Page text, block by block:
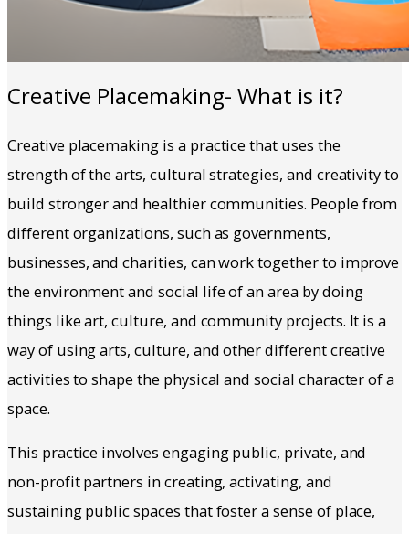
Creative Placemaking- What is it?
Creative placemaking is a practice that uses the
strength of the arts, cultural strategies, and creativity to
build stronger and healthier communities. People from
different organizations, such as governments,
businesses, and charities, can work together to improve
the environment and social life of an area by doing
things like art, culture, and community projects. It is a
way of using arts, culture, and other different creative
activities to shape the physical and social character of a
space.
This practice involves engaging public, private, and
non-profit partners in creating, activating, and
sustaining public spaces that foster a sense of place,